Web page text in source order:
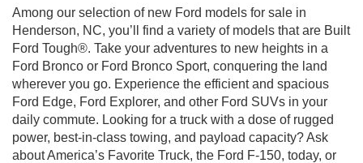
Among our selection of new Ford models for sale in
Henderson, NC, you’ll find a variety of models that are Built
Ford Tough®. Take your adventures to new heights in a
Ford Bronco or Ford Bronco Sport, conquering the land
wherever you go. Experience the efficient and spacious
Ford Edge, Ford Explorer, and other Ford SUVs in your
daily commute. Looking for a truck with a dose of rugged
power, best-in-class towing, and payload capacity? Ask
about America’s Favorite Truck, the Ford F-150, today, or